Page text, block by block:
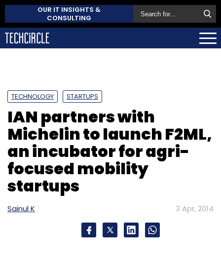
OUR IT INSIGHTS &
CONSULTING
TECHNOLOGY STARTUPS
IAN partners with
Michelin to launch F2ML,
an incubator for agri-
focused mobility
startups
Sainul K 3 Apr, 2014